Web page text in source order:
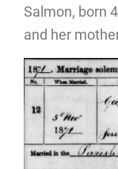
Salmon, born 4
and her